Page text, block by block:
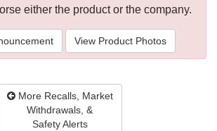
either the product or the company.
View Product Photos
More Recalls, Market
Withdrawals, &
Safety Alerts